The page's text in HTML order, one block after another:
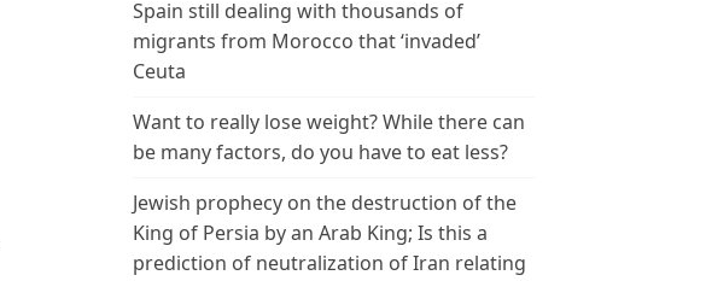
Spain still dealing with thousands of
migrants from Morocco that ‘invaded’
Ceuta
Want to really lose weight? While there can
be many factors, do you have to eat less?
Jewish prophecy on the destruction of the
King of Persia by an Arab King; Is this a
prediction of neutralization of Iran relating